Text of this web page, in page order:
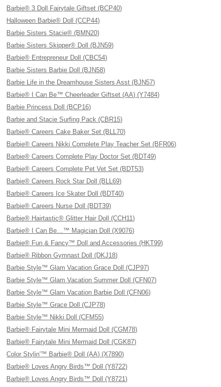
Barbie® 3 Doll Fairytale Giftset (BCP40)
Halloween Barbie® Doll (CCP44)
Barbie Sisters Stacie® (BMN20)
Barbie Sisters Skipper® Doll (BJN59)
Barbie® Entrepreneur Doll (CBC54)
Barbie Sisters Barbie Doll (BJN58)
Barbie Life in the Dreamhouse Sisters Asst (BJN57)
Barbie® I Can Be™ Cheerleader Giftset (AA) (Y7484)
Barbie Princess Doll (BCP16)
Barbie and Stacie Surfing Pack (CBR15)
Barbie® Careers Cake Baker Set (BLL70)
Barbie® Careers Nikki Complete Play Teacher Set (BFR06)
Barbie® Careers Complete Play Doctor Set (BDT49)
Barbie® Careers Complete Pet Vet Set (BDT53)
Barbie® Careers Rock Star Doll (BLL69)
Barbie® Careers Ice Skater Doll (BDT40)
Barbie® Careers Nurse Doll (BDT39)
Barbie® Hairtastic® Glitter Hair Doll (CCH11)
Barbie® I Can Be…™ Magician Doll (X9076)
Barbie® Fun & Fancy™ Doll and Accessories (HKT99)
Barbie® Ribbon Gymnast Doll (DKJ18)
Barbie Style™ Glam Vacation Grace Doll (CJP97)
Barbie Style™ Glam Vacation Summer Doll (CFN07)
Barbie Style™ Glam Vacation Barbie Doll (CFN06)
Barbie Style™ Grace Doll (CJP78)
Barbie Style™ Nikki Doll (CFM55)
Barbie® Fairytale Mini Mermaid Doll (CGM78)
Barbie® Fairytale Mini Mermaid Doll (CGK87)
Color Stylin'™ Barbie® Doll (AA) (X7890)
Barbie® Loves Angry Birds™ Doll (Y8722)
Barbie® Loves Angry Birds™ Doll (Y8721)